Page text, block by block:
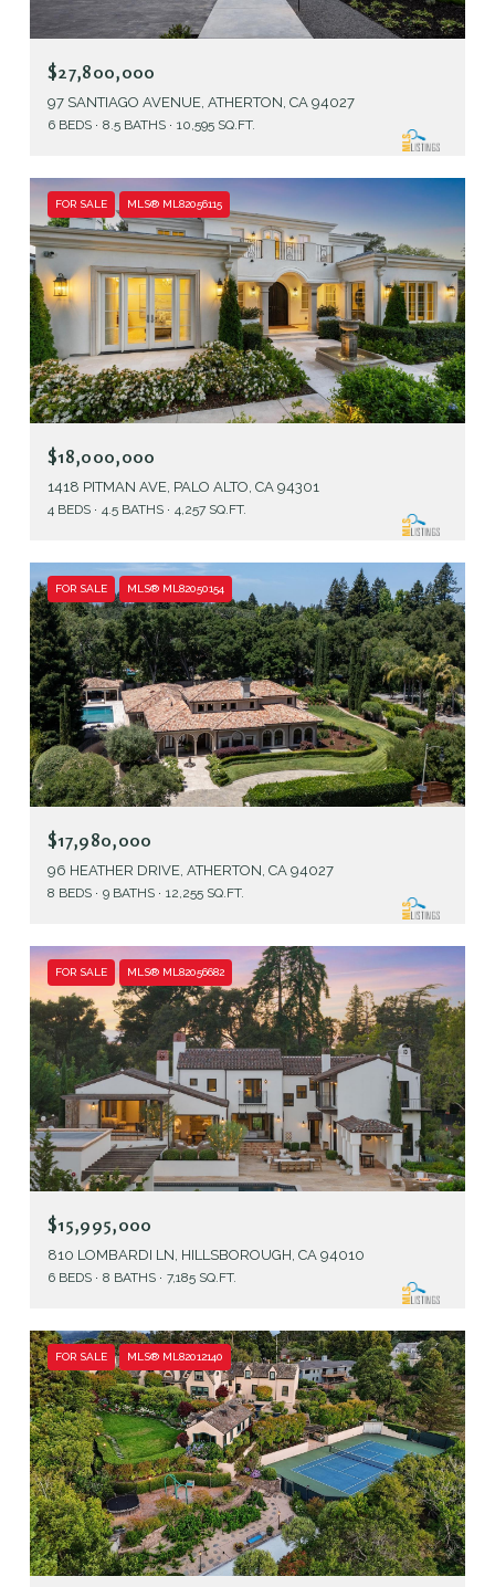
$27,800,000
97 SANTIAGO AVENUE, ATHERTON, CA 94027
6 BEDS 8.5 BATHS 10,595 SQ.FT.
FOR SALE MLS® ML82056115
$18,000,000
1418 PITMAN AVE, PALO ALTO, CA 94301
4 BEDS 4.5 BATHS 4,257 SQ.FT.
FOR SALE MLS® ML82050154
$17,980,000
96 HEATHER DRIVE, ATHERTON, CA 94027
8 BEDS 9 BATHS 12,255 SQ.FT.
FOR SALE MLS® ML82056682
$15,995,000
810 LOMBARDI LN, HILLSBOROUGH, CA 94010
6 BEDS 8 BATHS 7,185 SQ.FT.
FOR SALE MLS® ML82012140